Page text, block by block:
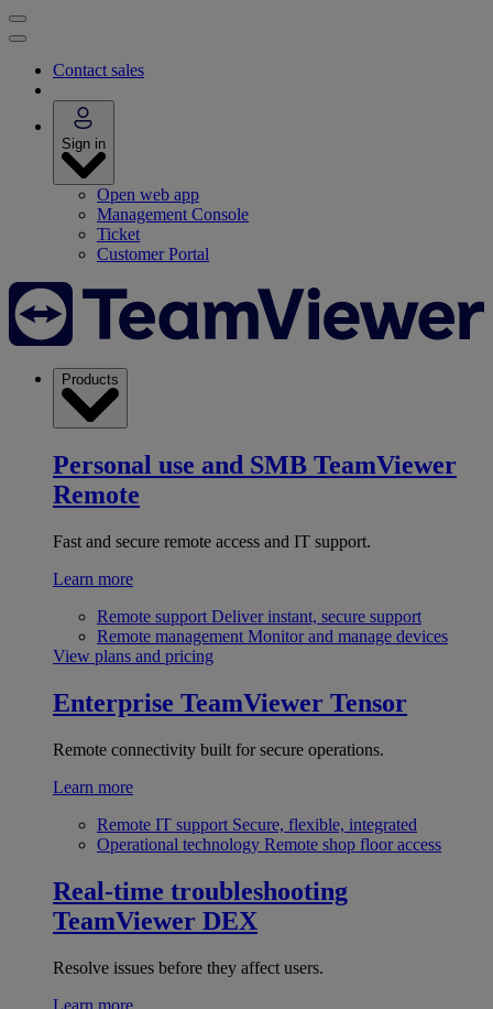
Contact sales
Sign in
Open web app
Management Console
Ticket
Customer Portal
Products
Personal use and SMB TeamViewer
Remote
Fast and secure remote access and IT support.
Learn more
Remote support Deliver instant, secure support
Remote management Monitor and manage devices
View plans and pricing
Enterprise TeamViewer Tensor
Remote connectivity built for secure operations.
Learn more
Remote IT support Secure, flexible, integrated
Operational technology Remote shop floor access
Real-time troubleshooting
TeamViewer DEX
Resolve issues before they affect users.
Learn more